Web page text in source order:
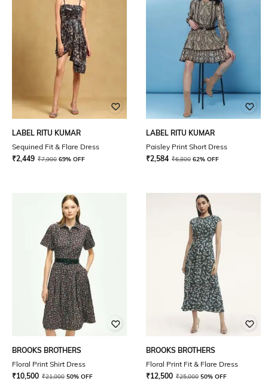
LABEL RITU KUMAR
Sequined Fit & Flare Dress
₹2,449 ₹7,900 69% OFF
LABEL RITU KUMAR
Paisley Print Short Dress
₹2,584 ₹6,800 62% OFF
BROOKS BROTHERS
Floral Print Shirt Dress
₹10,500 ₹21,000 50% OFF
BROOKS BROTHERS
Floral Print Fit & Flare Dress
₹12,500 ₹25,000 50% OFF